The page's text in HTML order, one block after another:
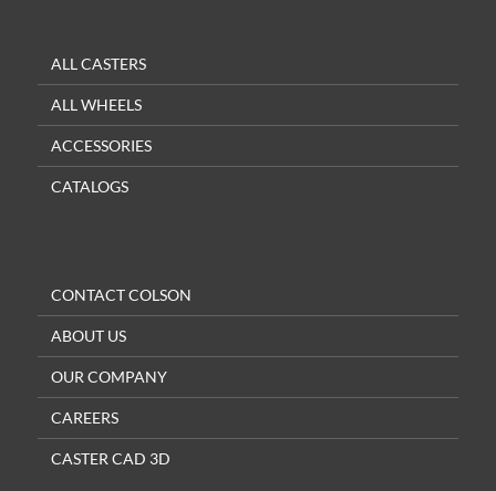
ALL CASTERS
ALL WHEELS
ACCESSORIES
CATALOGS
CONTACT COLSON
ABOUT US
OUR COMPANY
CAREERS
CASTER CAD 3D